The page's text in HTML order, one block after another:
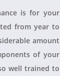
is for your
from year to
amount
of your
well trained to